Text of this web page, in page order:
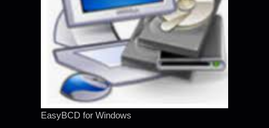
EasyBCD for Windows